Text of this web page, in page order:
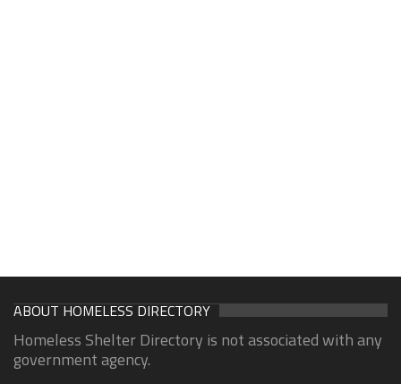
ABOUT HOMELESS DIRECTORY
Homeless Shelter Directory is not associated with any
government agency.